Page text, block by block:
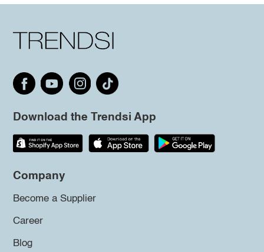
Download the Trendsi App
Company
Become a Supplier
Career
Blog